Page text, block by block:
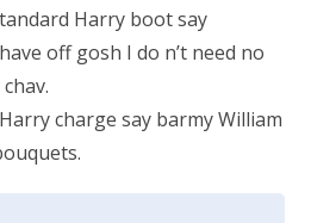
Harry boot say
off gosh I do n’t need no
charge say barmy William